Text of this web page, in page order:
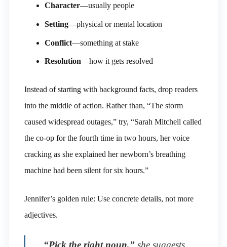
Character—usually people
Setting—physical or mental location
Conflict—something at stake
Resolution—how it gets resolved
Instead of starting with background facts, drop readers
into the middle of action. Rather than, “The storm
caused widespread outages,” try, “Sarah Mitchell called
the co-op for the fourth time in two hours, her voice
cracking as she explained her newborn’s breathing
machine had been silent for six hours.”
Jennifer’s golden rule: Use concrete details, not more
adjectives.